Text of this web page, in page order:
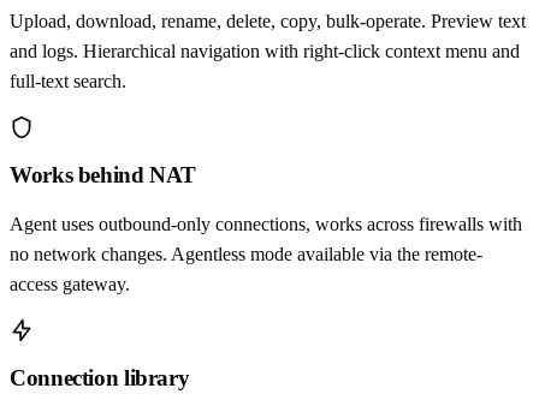
Upload, download, rename, delete, copy, bulk-operate. Preview text
and logs. Hierarchical navigation with right-click context menu and
full-text search.
Works behind NAT
Agent uses outbound-only connections, works across firewalls with
no network changes. Agentless mode available via the remote-
access gateway.
Connection library